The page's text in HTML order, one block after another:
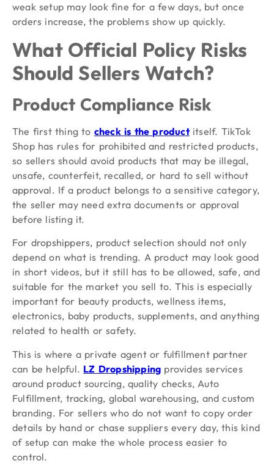
weak setup may look fine for a few days, but once
orders increase, the problems show up quickly.
What Official Policy Risks
Should Sellers Watch?
Product Compliance Risk
The first thing to check is the productitself. TikTok
Shop has rules for prohibited and restricted products,
so sellers should avoid products that may be illegal,
unsafe, counterfeit, recalled, or hard to sell without
approval. If a product belongs to a sensitive category,
the seller may need extra documents or approval
before listing it.
For dropshippers, product selection should not only
depend on what is trending. A product may look good
in short videos, but it still has to be allowed, safe, and
suitable for the market you sell to. This is especially
important for beauty products, wellness items,
electronics, baby products, supplements, and anything
related to health or safety.
This is where a private agent or fulfillment partner
can be helpful. LZ Dropshipping provides services
around product sourcing, quality checks, Auto
Fulfillment, tracking, global warehousing, and custom
branding. For sellers who do not want to copy order
details by hand or chase suppliers every day, this kind
of setup can make the whole process easier to
control.